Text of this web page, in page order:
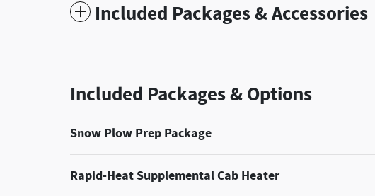
Included Packages & Accessories
Included Packages & Options
Snow Plow Prep Package
Rapid-Heat Supplemental Cab Heater